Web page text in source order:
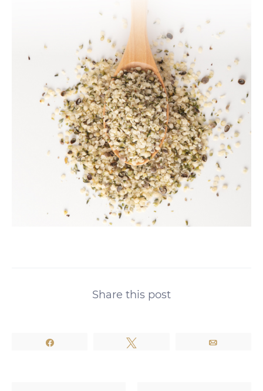
Share this post